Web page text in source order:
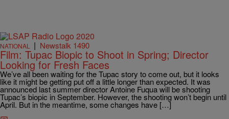
NATIONAL | Newstalk 1490
Film: Tupac Biopic to Shoot in Spring; Director
Looking for Fresh Faces
We’ve all been waiting for the Tupac story to come out, but it looks
like it might be getting put off a little longer than expected. It was
announced last summer director Antoine Fuqua will be shooting
Tupac’s biopic in September. However, the shooting won’t begin until
April. But in the meantime, some changes have […]